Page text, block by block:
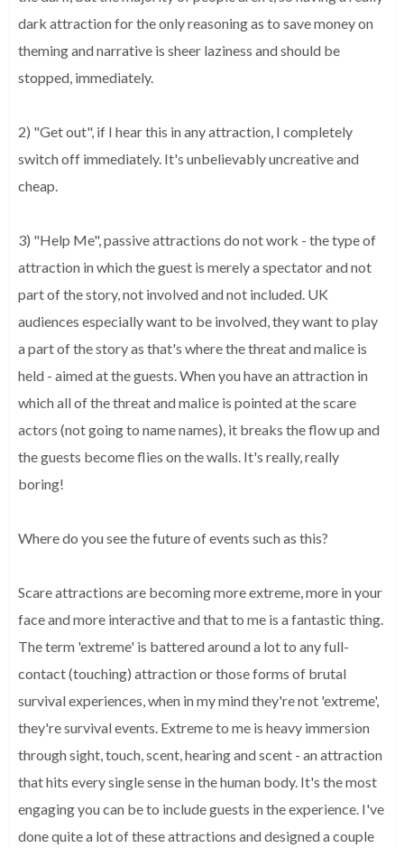
dark attraction for the only reasoning as to save money on
theming and narrative is sheer laziness and should be
stopped, immediately.
2) "Get out", if I hear this in any attraction, I completely
switch off immediately. It's unbelievably uncreative and
cheap.
3) "Help Me", passive attractions do not work - the type of
attraction in which the guest is merely a spectator and not
part of the story, not involved and not included. UK
audiences especially want to be involved, they want to play
a part of the story as that's where the threat and malice is
held - aimed at the guests. When you have an attraction in
which all of the threat and malice is pointed at the scare
actors (not going to name names), it breaks the flow up and
the guests become flies on the walls. It's really, really
boring!
Where do you see the future of events such as this?
Scare attractions are becoming more extreme, more in your
face and more interactive and that to me is a fantastic thing.
The term 'extreme' is battered around a lot to any full-
contact (touching) attraction or those forms of brutal
survival experiences, when in my mind they're not 'extreme',
they're survival events. Extreme to me is heavy immersion
through sight, touch, scent, hearing and scent - an attraction
that hits every single sense in the human body. It's the most
engaging you can be to include guests in the experience. I've
done quite a lot of these attractions and designed a couple